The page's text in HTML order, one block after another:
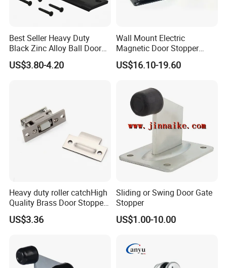
technical drawings. We can build the molds
Q6. What is your sample policy?
parts in stock, but the customers afford the
courier cost.
Q7. Do you test all your goods before delivery?
A: Yes, we have 100% test before delivery
Q8: How do you make our business long-term
and good relationship?
A:1. We keep good quality and competitive
price to ensure our customers benefit ;
Best Seller Heavy Duty
Black Zinc Alloy Ball Door
Adjustable Roller Catch
US$3.80-4.20
Wall Mount Electric
Magnetic Door Stopper
Holder with Ultra Low Power
Consumption
US$16.10-19.60
Heavy duty roller catchHigh
Quality Brass Door Stopper
B-DS54-SN
US$3.36
Sliding or Swing Door Gate
Stopper
US$1.00-10.00